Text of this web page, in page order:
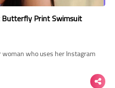
Butterfly Print Swimsuit
who uses her Instagram